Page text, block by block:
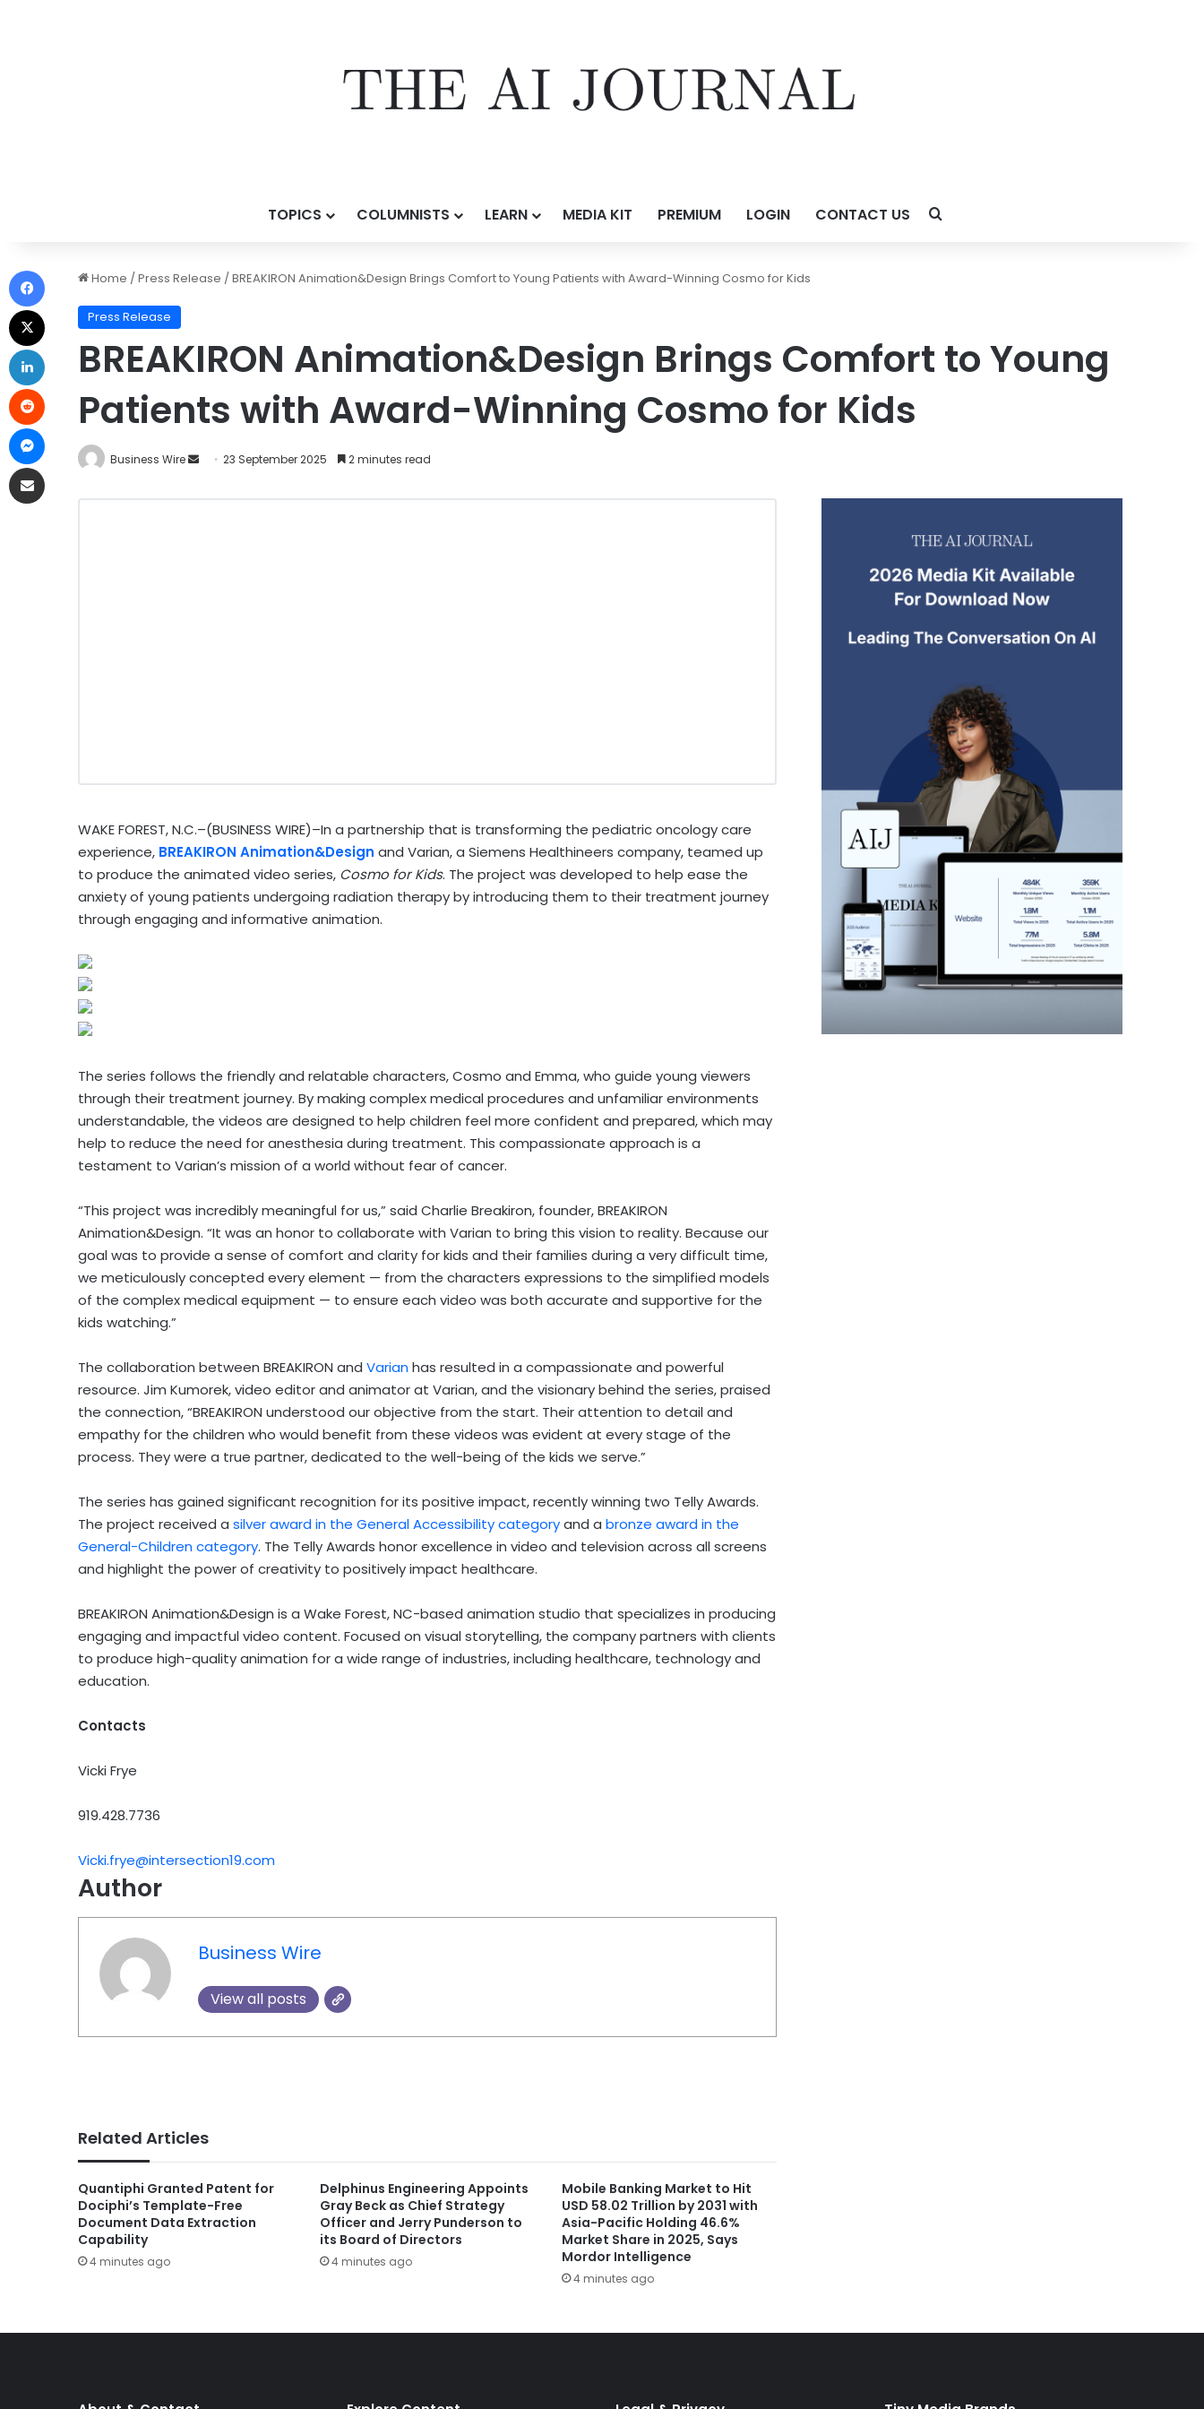
TOPICS COLUMNISTS LEARN MEDIA KIT PREMIUM LOGIN CONTACT US
Home /Press Release /BREAKIRON Animation&Design Brings Comfort to Young Patients with Award-Winning Cosmo for Kids
Press Release
BREAKIRON Animation&Design Brings Comfort to Young
Patients with Award-Winning Cosmo for Kids
Business Wire 23 September 2025 2 minutes read
WAKE FOREST, N.C.–(BUSINESS WIRE)–In a partnership that is transforming the pediatric oncology care
experience, BREAKIRON Animation&Design and Varian, a Siemens Healthineers company, teamed up
to produce the animated video series, Cosmo for Kids. The project was developed to help ease the
anxiety of young patients undergoing radiation therapy by introducing them to their treatment journey
through engaging and informative animation.
The series follows the friendly and relatable characters, Cosmo and Emma, who guide young viewers
through their treatment journey. By making complex medical procedures and unfamiliar environments
understandable, the videos are designed to help children feel more confident and prepared, which may
help to reduce the need for anesthesia during treatment. This compassionate approach is a
testament to Varian’s mission of a world without fear of cancer.
“This project was incredibly meaningful for us,” said Charlie Breakiron, founder, BREAKIRON
Animation&Design. “It was an honor to collaborate with Varian to bring this vision to reality. Because our
goal was to provide a sense of comfort and clarity for kids and their families during a very difficult time,
we meticulously concepted every element — from the characters expressions to the simplified models
of the complex medical equipment — to ensure each video was both accurate and supportive for the
kids watching.”
The collaboration between BREAKIRON and Varian has resulted in a compassionate and powerful
resource. Jim Kumorek, video editor and animator at Varian, and the visionary behind the series, praised
the connection, “BREAKIRON understood our objective from the start. Their attention to detail and
empathy for the children who would benefit from these videos was evident at every stage of the
process. They were a true partner, dedicated to the well-being of the kids we serve.”
The series has gained significant recognition for its positive impact, recently winning two Telly Awards.
The project received a silver award in the General Accessibility categoryand a bronze award in the
General-Children category. The Telly Awards honor excellence in video and television across all screens
and highlight the power of creativity to positively impact healthcare.
BREAKIRON Animation&Design is a Wake Forest, NC-based animation studio that specializes in producing
engaging and impactful video content. Focused on visual storytelling, the company partners with clients
to produce high-quality animation for a wide range of industries, including healthcare, technology and
education.
Contacts
Vicki Frye
919.428.7736
Vicki.frye@intersection19.com
Author
Business Wire
View all posts
Related Articles
Quantiphi Granted Patent for
Dociphi’s Template-Free
Document Data Extraction
Capability
4 minutes ago
Delphinus Engineering Appoints
Gray Beck as Chief Strategy
Officer and Jerry Punderson to
its Board of Directors
4 minutes ago
Mobile Banking Market to Hit
USD 58.02 Trillion by 2031 with
Asia-Pacific Holding 46.6%
Market Share in 2025, Says
Mordor Intelligence
4 minutes ago